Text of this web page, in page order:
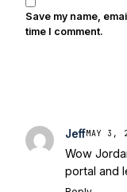
also
of
State
Save my name,
time I comment.
JeffMAY 3,
Wow
portal and